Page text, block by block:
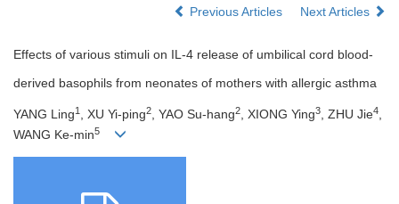
Previous Articles
Next Articles
Effects of various stimuli on IL-4 release of umbilical cord blood-
derived basophils from neonates of mothers with allergic asthma
YANG Ling1 , XU Yi-ping2, YAO Su-hang2, XIONG Ying3, ZHU Jie4,
WANG Ke-min5